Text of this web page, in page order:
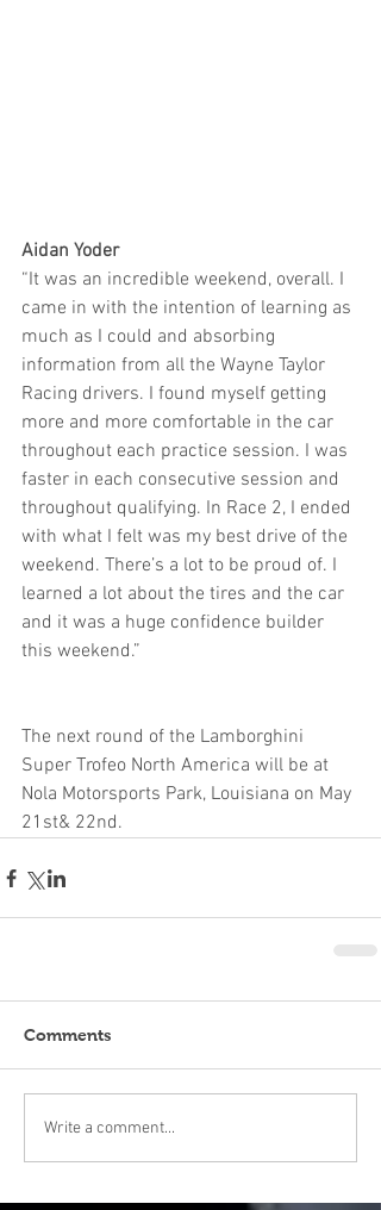
Aidan Yoder
“It was an incredible weekend, overall. I
came in with the intention of learning as
much as I could and absorbing
information from all the Wayne Taylor
Racing drivers. I found myself getting
more and more comfortable in the car
throughout each practice session. I was
faster in each consecutive session and
throughout qualifying. In Race 2, I ended
with what I felt was my best drive of the
weekend. There’s a lot to be proud of. I
learned a lot about the tires and the car
and it was a huge confidence builder
this weekend.”
The next round of the Lamborghini
Super Trofeo North America will be at
Nola Motorsports Park, Louisiana on May
21st& 22nd.
Comments
Write a comment...